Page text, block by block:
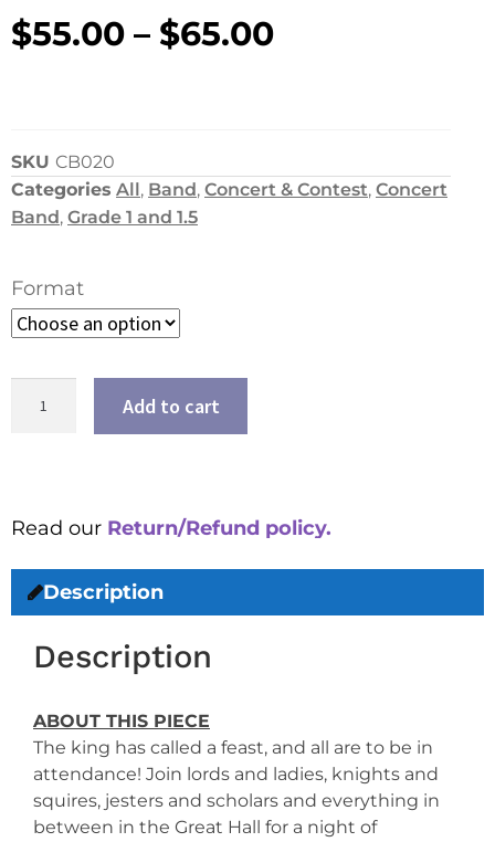
$55.00 – $65.00
SKU CB020
Categories All , Band , Concert & Contest, Concert
Band , Grade 1 and 1.5
Format
Add to cart
Read our Return/Refund policy.
Description
Description
ABOUT THIS PIECE
The king has called a feast, and all are to be in
attendance! Join lords and ladies, knights and
squires, jesters and scholars and everything in
between in the Great Hall for a night of